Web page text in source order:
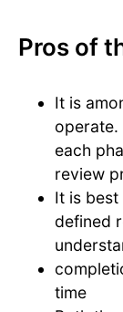
Pros of
It is
operate.
each
review
It is
defined
time